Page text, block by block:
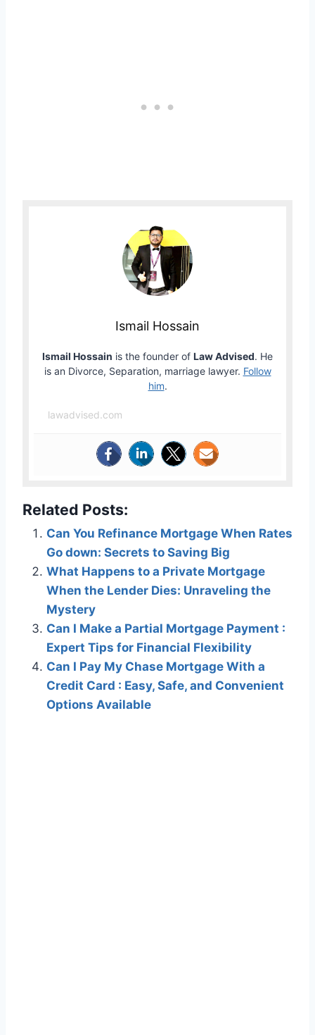
Ismail Hossain
Ismail Hossain is the founder of Law Advised. He
is an Divorce, Separation, marriage lawyer. Follow
him.
lawadvised.com
Related Posts:
Can You Refinance Mortgage When Rates
Go down: Secrets to Saving Big
What Happens to a Private Mortgage
When the Lender Dies: Unraveling the
Mystery
Can I Make a Partial Mortgage Payment :
Expert Tips for Financial Flexibility
Can I Pay My Chase Mortgage With a
Credit Card : Easy, Safe, and Convenient
Options Available